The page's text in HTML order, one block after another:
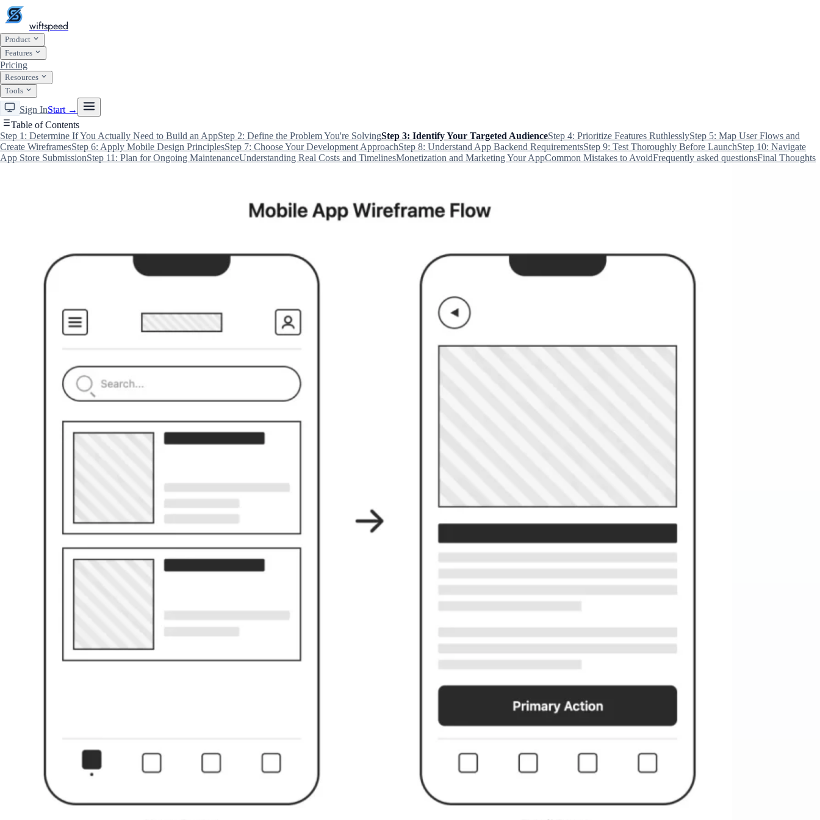
wiftspeed
Product
Features
Pricing
Resources
Tools
Sign InStart →
Table of Contents
Step 1: Determine If You Actually Need to Build an AppStep 2: Define the Problem You're SolvingStep 3: Identify Your Targeted AudienceStep 4: Prioritize Features RuthlesslyStep 5: Map User Flows and
Create WireframesStep 6: Apply Mobile Design PrinciplesStep 7: Choose Your Development ApproachStep 8: Understand App Backend RequirementsStep 9: Test Thoroughly Before LaunchStep 10: Navigate
App Store SubmissionStep 11: Plan for Ongoing MaintenanceUnderstanding Real Costs and TimelinesMonetization and Marketing Your AppCommon Mistakes to AvoidFrequently asked questionsFinal Thoughts